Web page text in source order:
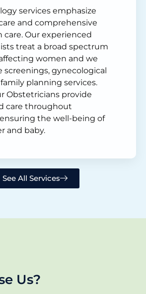
services emphasize
and comprehensive
care. Our experienced
treat a broad spectrum
women and we
screenings, gynecological
planning services.
Obstetricians provide
care throughout
the well-being of
and baby.
See All Services
Us?